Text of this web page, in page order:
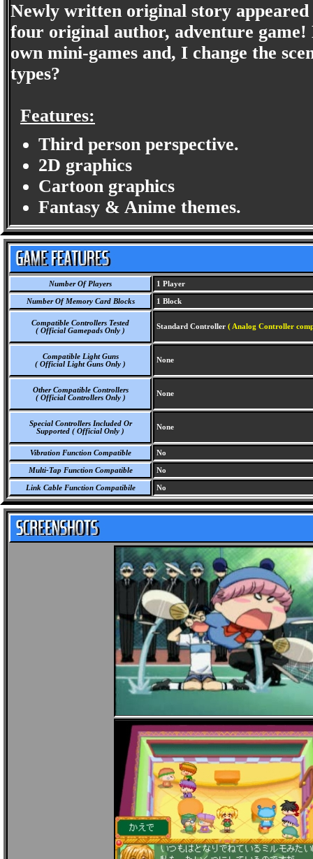
Newly written original story
four original author, adventure
own mini-games and, I change the
types?
Features:
Third person perspective.
2D graphics
Cartoon graphics
Fantasy & Anime themes.
Number Of Players 1 Player
Number Of Memory Card Blocks 1 Block
Compatible Controllers Tested
( Official Gamepads Only )
Standard Controller ( Analog Controller
Compatible Light Guns
( Official Light Guns Only )
None
Other Compatible Controllers
( Official Controllers Only )
None
Special Controllers Included Or
Supported ( Official Only )
None
Vibration Function Compatible No
Multi-Tap Function Compatible No
Link Cable Function Compatibile No